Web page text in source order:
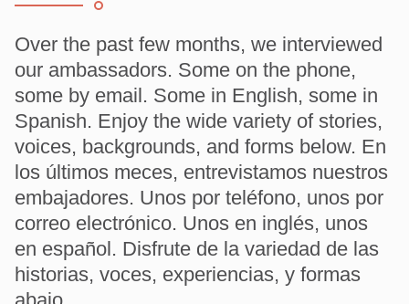
Over the past few months, we interviewed
our ambassadors. Some on the phone,
some by email. Some in English, some in
Spanish. Enjoy the wide variety of stories,
voices, backgrounds, and forms below. En
los últimos meces, entrevistamos nuestros
embajadores. Unos por teléfono, unos por
correo electrónico. Unos en inglés, unos
en español. Disfrute de la variedad de las
historias, voces, experiencias, y formas